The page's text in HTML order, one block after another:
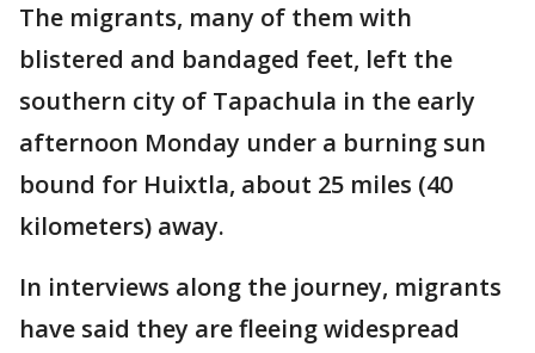
The migrants, many of them with
blistered and bandaged feet, left the
southern city of Tapachula in the early
afternoon Monday under a burning sun
bound for Huixtla, about 25 miles (40
kilometers) away.
In interviews along the journey, migrants
have said they are fleeing widespread